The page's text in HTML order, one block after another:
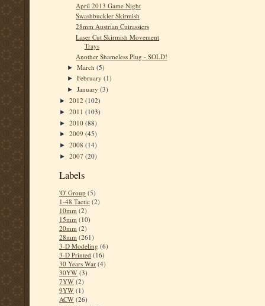
April 2013 Game Night
Swashbuckler Skirmish
28mm Austrian Cuirassiers
Laser Cut Skirmish Movement
Trays
Another Shameless Plug - SOLD!
►March(5)
►February(1)
►January(3)
► 2012 (102)
► 2011 (103)
► 2010 (88)
► 2009 (45)
► 2008 (14)
► 2007 (20)
Labels
'O' Group (5)
1-48 Tactic (2)
10mm (2)
15mm (10)
20mm (2)
28mm (261)
3-D Modeling (6)
3-D Printed (16)
30 Years War (4)
30YW (3)
7YW (2)
9YW (1)
ACW (26)